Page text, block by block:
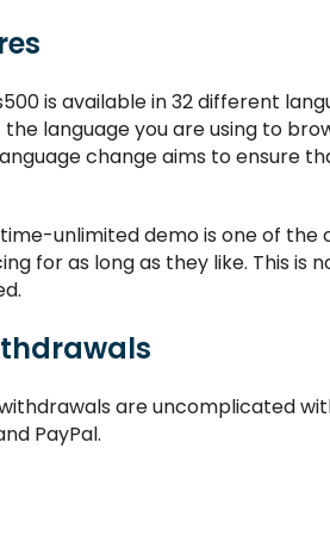
is available in 32 different
the language you are using to
change aims to
time-unlimited demo is one of
for as long as they like. This is
are uncomplicated
PayPal.